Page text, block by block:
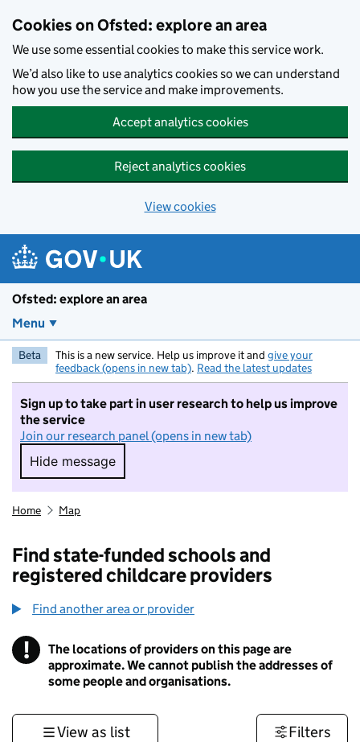
Cookies on Ofsted: explore an area
We use some essential cookies to make this service work.
We’d also like to use analytics cookies so we can understand
how you use the service and make improvements.
Accept analytics cookies
Reject analytics cookies
View cookies
Ofsted: explore an area
Menu
Beta This is a new service. Help us improve it and give your
feedback (opens in new tab). Read the latest updates
Sign up to take part in user research to help us improve
the service
Join our research panel (opens in new tab)
Hide message
Hide message. I do not want to take part in
Home Map
Find state-funded schools and
registered childcare providers
Find another area or provider
! Information
The locations of providers on this page are
approximate. We cannot publish the addresses of
some people and organisations.
View as list Filters